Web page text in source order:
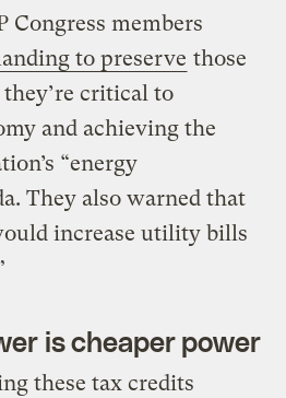
Congress members
to preserve those
critical to
and achieving the
​“energy
They also warned that
increase utility bills
is cheaper power
these tax credits